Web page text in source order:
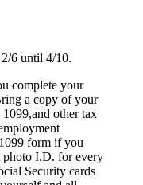
6 until 4/10.
complete your
a copy of your
other tax
form if you
photo I.D. for every
Security cards